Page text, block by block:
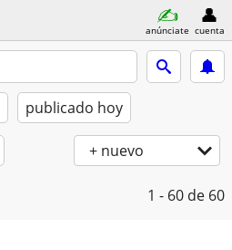
anúnciate cuenta
publicado hoy
+ nuevo
1 - 60 de 60